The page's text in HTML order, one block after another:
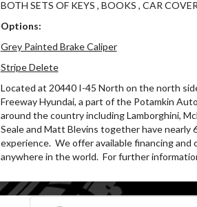
BOTH SETS OF KEYS , BOOKS , CAR
Options:
Grey Painted Brake Caliper
Stripe Delete
Located at 20440 I-45 North on the north
Freeway Hyundai, a part of the Potamkin
around the country including Lamborghini,
Seale and Matt Blevins together have nearly
experience. We offer available financing
anywhere in the world. For further